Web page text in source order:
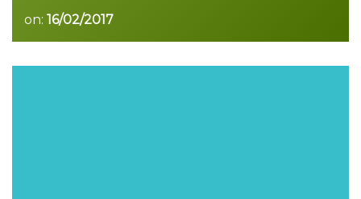
on: 16/02/2017